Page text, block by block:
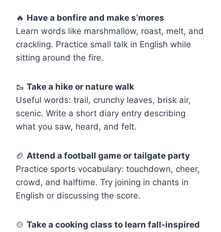
🔥 Have a bonfire and make s’mores
Learn words like marshmallow, roast, melt, and
crackling. Practice small talk in English while
sitting around the fire.
🥾 Take a hike or nature walk
Useful words: trail, crunchy leaves, brisk air,
scenic. Write a short diary entry describing
what you saw, heard, and felt.
🏈 Attend a football game or tailgate party
Practice sports vocabulary: touchdown, cheer,
crowd, and halftime. Try joining in chants in
English or discussing the score.
🍲 Take a cooking class to learn fall-inspired